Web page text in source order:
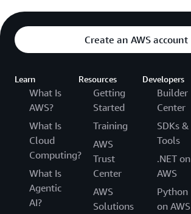
Create an AWS account
Learn
What Is
AWS?
What Is
Cloud
Computing?
What Is
Agentic
AI?
Resources
Getting
Started
Training
AWS
Trust
Center
AWS
Solutions
Developers
Builder
Center
SDKs &
Tools
.NET on
AWS
Python
on AWS